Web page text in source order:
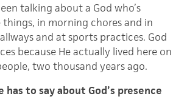
talking about a God who’s
in morning chores and in
and at sports practices. God
because He actually lived here on
two thousand years ago.
has to say about God’s presence